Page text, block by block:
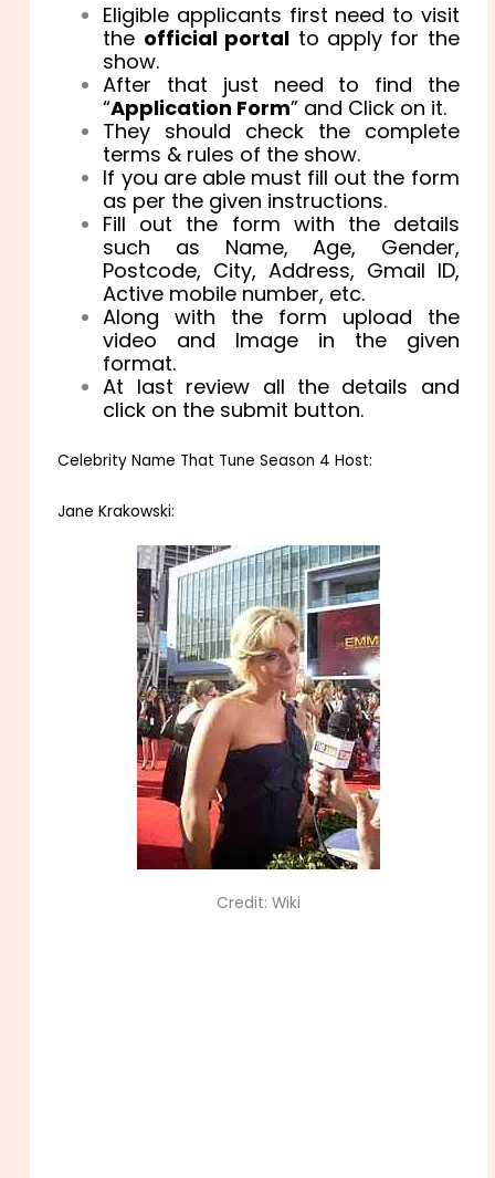
Eligible applicants first need to visit
the official portal to apply for the
show.
After that just need to find the
“Application Form” and Click on it.
They should check the complete
terms & rules of the show.
If you are able must fill out the form
as per the given instructions.
Fill out the form with the details
such as Name, Age, Gender,
Postcode, City, Address, Gmail ID,
Active mobile number, etc.
Along with the form upload the
video and Image in the given
format.
At last review all the details and
click on the submit button.
Celebrity Name That Tune Season 4 Host:
Jane Krakowski:
Credit: Wiki